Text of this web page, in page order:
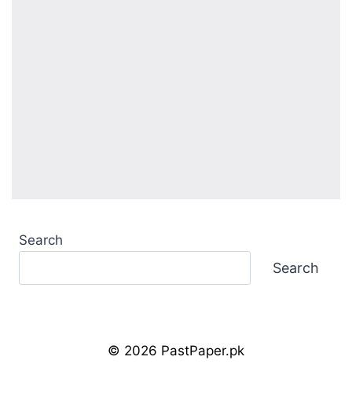
Search
Search
© 2026 PastPaper.pk